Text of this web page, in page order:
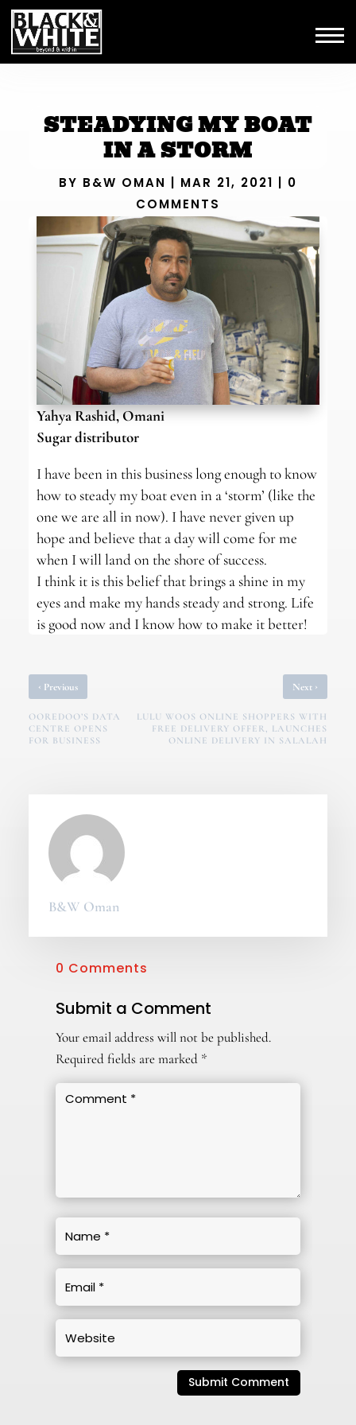
STEADYING MY BOAT
IN A STORM
BY B&W OMAN MAR 21, 2021
0
COMMENTS
Yahya Rashid, Omani
Sugar distributor
I have been in this business long enough to know
how to steady my boat even in a ‘storm’ (like the
one we are all in now). I have never given up
hope and believe that a day will come for me
when I will land on the shore of success.
I think it is this belief that brings a shine in my
eyes and make my hands steady and strong. Life
is good now and I know how to make it better!
‹ Previous
OOREDOO’S DATA
CENTRE OPENS
FOR BUSINESS
Next ›
LULU WOOS ONLINE SHOPPERS WITH
FREE DELIVERY OFFER, LAUNCHES
ONLINE DELIVERY IN SALALAH
B&W Oman
0 Comments
Submit a Comment
Your email address will not be published.
Required fields are marked *
Submit Comment